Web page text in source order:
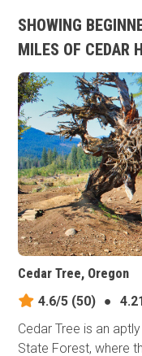
SHOWING
MILES OF CEDAR
Cedar Tree, Oregon
4.6/5 (50) ●
Cedar Tree is an
State Forest, where